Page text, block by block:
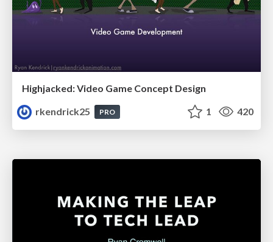
Highjacked: Video Game Concept Design
rkendrick25
PRO 1 420